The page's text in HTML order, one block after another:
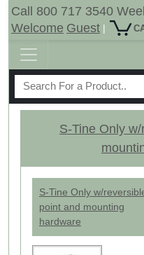
Call 800 717 3540
Welcome Guest |
S-Tine Only
S-Tine Only w/
point and mounting
hardware